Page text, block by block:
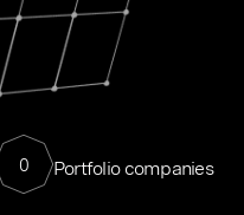
0 Portfolio companies